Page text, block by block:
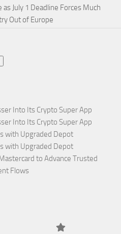
July 1 Deadline Forces Much
Out of Europe
Into Its Crypto Super App
Into Its Crypto Super App
with Upgraded Depot
with Upgraded Depot
to Advance Trusted
Flows